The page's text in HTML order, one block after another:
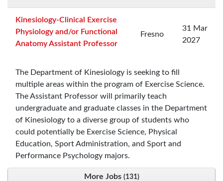
Kinesiology-Clinical Exercise
Physiology and/or Functional
Anatomy Assistant Professor
Fresno
31 Mar
2027
The Department of Kinesiology is seeking to fill
multiple areas within the program of Exercise Science.
The Assistant Professor will primarily teach
undergraduate and graduate classes in the Department
of Kinesiology to a diverse group of students who
could potentially be Exercise Science, Physical
Education, Sport Administration, and Sport and
Performance Psychology majors.
More Jobs 131